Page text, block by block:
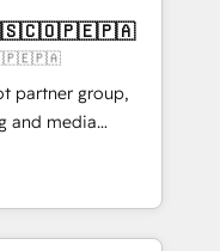
new visitors for a
conversion
Award 🏆
AVA Digital
CRM
partner group,
and media
Southern
Born in Chile,
reach to
creativity,